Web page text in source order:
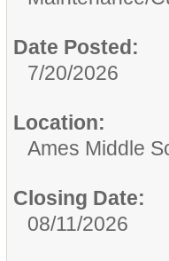
Date Posted:
7/20/2026
Location:
Ames Middle
Closing Date:
08/11/2026